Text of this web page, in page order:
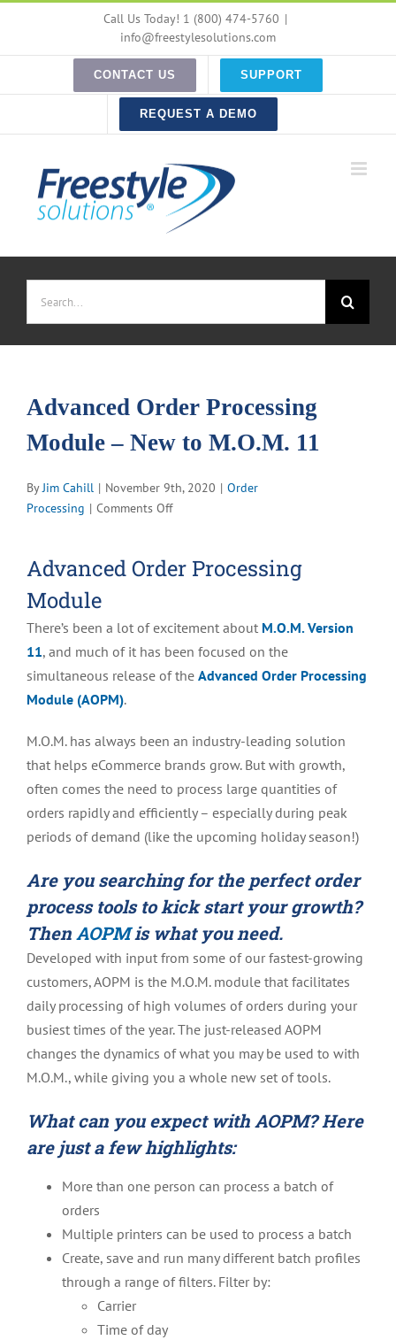
content
Call Us Today! 1 (800) 474-5760 |
info@freestylesolutions.com
CONTACT US SUPPORT
REQUEST A DEMO
for:
Advanced Order Processing
Module – New to M.O.M. 11
ByJim Cahill | November 9th, 2020 | Order
Processing | Comments Offon
Processing
New
to
M.O.M.
Advanced Order Processing
Module
There’s been a lot of excitement about M.O.M. Version
11, and much of it has been focused on the
simultaneous release of the Advanced Order Processing
Module (AOPM).
M.O.M. has always been an industry-leading solution
that helps eCommerce brands grow. But with growth,
often comes the need to process large quantities of
orders rapidly and efficiently – especially during peak
periods of demand (like the upcoming holiday season!)
Are you searching for the perfect order
process tools to kick start your growth?
ThenAOPMis what you need.
Developed with input from some of our fastest-growing
customers, AOPM is the M.O.M. module that facilitates
daily processing of high volumes of orders during your
busiest times of the year. The just-released AOPM
changes the dynamics of what you may be used to with
M.O.M., while giving you a whole new set of tools.
What can you expect with AOPM? Here
are just a few highlights:
More than one person can process a batch of
orders
Multiple printers can be used to process a batch
Create, save and run many different batch profiles
through a range of filters. Filter by:
Carrier
Time of day